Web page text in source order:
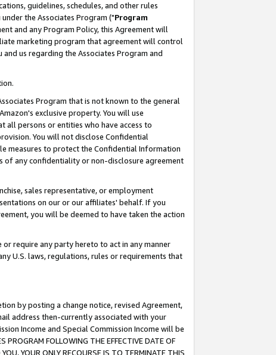
guidelines, schedules, and other rules
the Associates Program ("Program
and any Program Policy, this Agreement will
marketing program that agreement will control
us regarding the Associates Program and
Program that is not known to the general
exclusive property. You will use
persons or entities who have access to
You will not disclose Confidential
measures to protect the Confidential Information
of any confidentiality or non-disclosure agreement
sales representative, or employment
on our or our affiliates' behalf. If you
you will be deemed to have taken the action
require any party hereto to act in any manner
U.S. laws, regulations, rules or requirements that
by posting a change notice, revised Agreement,
address then-currently associated with your
Income and Special Commission Income will be
FOLLOWING THE EFFECTIVE DATE OF
YOUR ONLY RECOURSE IS TO TERMINATE THIS